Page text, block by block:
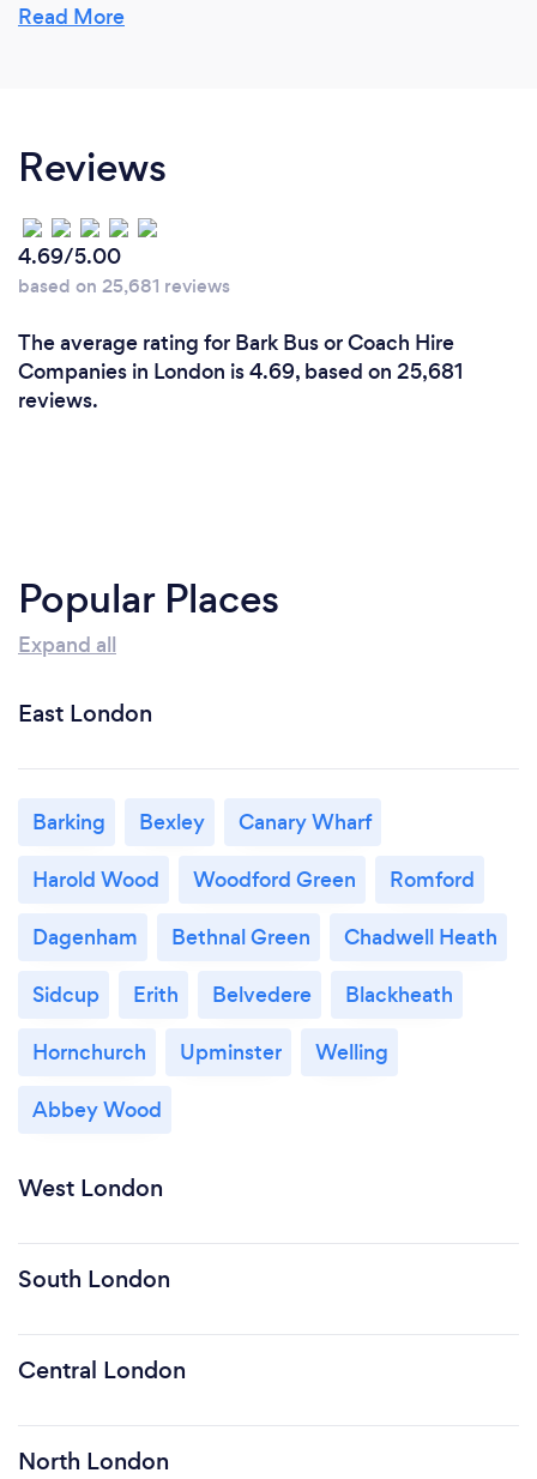
Read More
Reviews
4.69/5.00
based on 25,681 reviews
The average rating for Bark Bus or Coach Hire
Companies in London is 4.69, based on 25,681
reviews.
Popular Places
Expand all
East London
Barking Bexley
Canary Wharf
Harold Wood
Woodford Green
Romford
Dagenham
Bethnal Green
Chadwell Heath
Sidcup
Erith Belvedere
Blackheath
Hornchurch
Upminster
Welling
Abbey Wood
West London
South London
Central London
North London